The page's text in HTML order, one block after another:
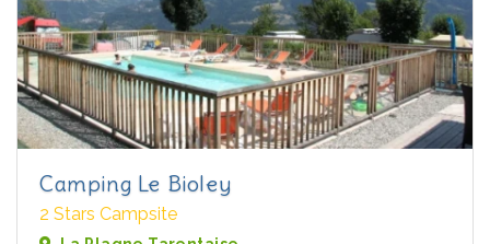
Camping Le Bioley
2 Stars Campsite